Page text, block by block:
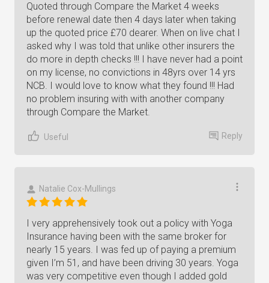
Quoted through Compare the Market 4 weeks
before renewal date then 4 days later when taking
up the quoted price £70 dearer. When on live chat I
asked why I was told that unlike other insurers the
do more in depth checks !!! I have never had a point
on my license, no convictions in 48yrs over 14 yrs
NCB. I would love to know what they found !!! Had
no problem insuring with with another company
through Compare the Market.
Useful Reply
Natalie Cox-Mullings
I very apprehensively took out a policy with Yoga
Insurance having been with the same broker for
nearly 15 years. I was fed up of paying a premium
given I’m 51, and have been driving 30 years. Yoga
was very competitive even though I added gold